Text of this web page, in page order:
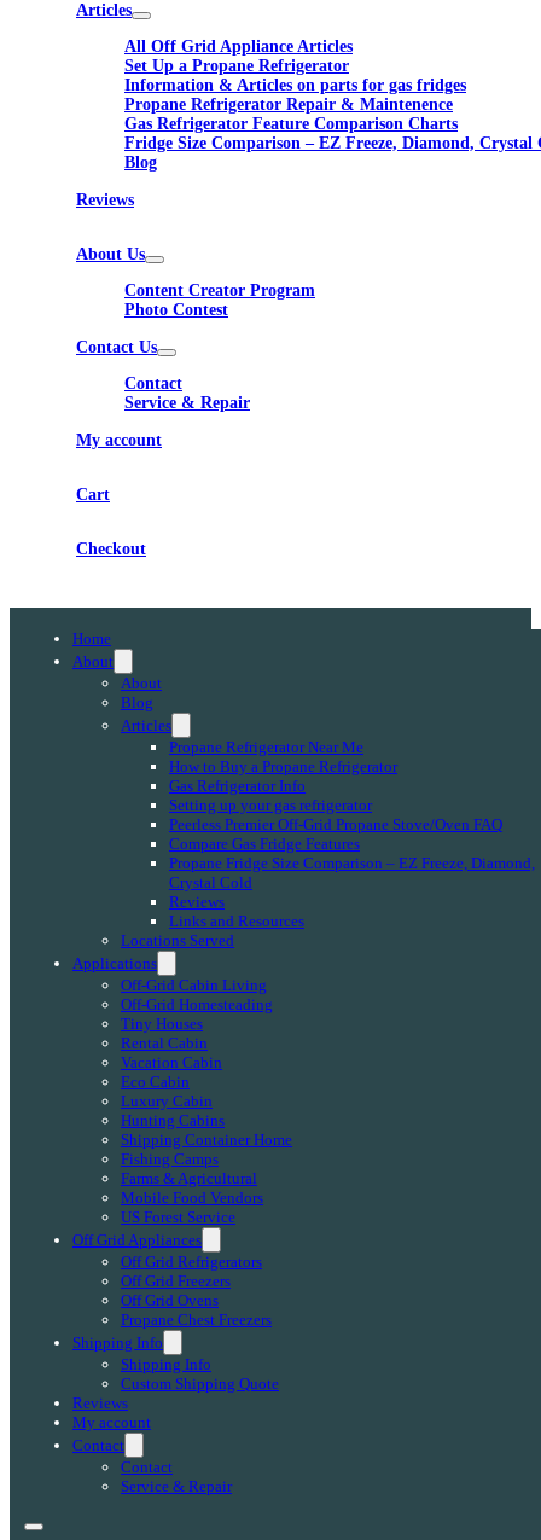
Articles
All Off Grid Appliance Articles
Set Up a Propane Refrigerator
Information & Articles on parts for gas fridges
Propane Refrigerator Repair & Maintenence
Gas Refrigerator Feature Comparison Charts
Fridge Size Comparison – EZ Freeze, Diamond, Crystal
Blog
Reviews
About Us
Content Creator Program
Photo Contest
Contact Us
Contact
Service & Repair
My account
Cart
Checkout
Home
About
About
Blog
Articles
Propane Refrigerator Near Me
How to Buy a Propane Refrigerator
Gas Refrigerator Info
Setting up your gas refrigerator
Peerless Premier Off-Grid Propane Stove/Oven FAQ
Compare Gas Fridge Features
Propane Fridge Size Comparison – EZ Freeze, Diamond,
Crystal Cold
Reviews
Links and Resources
Locations Served
Applications
Off-Grid Cabin Living
Off-Grid Homesteading
Tiny Houses
Rental Cabin
Vacation Cabin
Eco Cabin
Luxury Cabin
Hunting Cabins
Shipping Container Home
Fishing Camps
Farms & Agricultural
Mobile Food Vendors
US Forest Service
Off Grid Appliances
Off Grid Refrigerators
Off Grid Freezers
Off Grid Ovens
Propane Chest Freezers
Shipping Info
Shipping Info
Custom Shipping Quote
Reviews
My account
Contact
Contact
Service & Repair